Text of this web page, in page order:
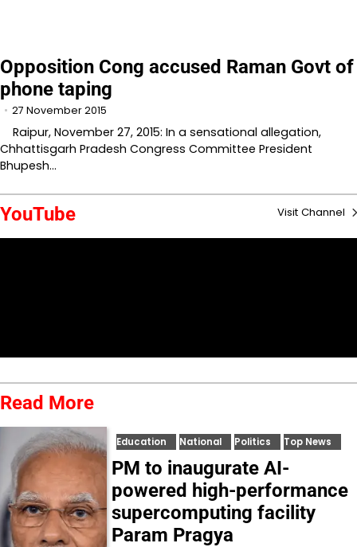
Opposition Cong accused Raman Govt of
phone taping
27 November 2015
Raipur, November 27, 2015: In a sensational allegation,
Chhattisgarh Pradesh Congress Committee President
Bhupesh…
YouTube Visit Channel
Read More
Education National Politics Top News
PM to inaugurate AI-
powered high-performance
supercomputing facility
Param Pragya